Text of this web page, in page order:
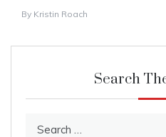
By Kristin Roach
Search